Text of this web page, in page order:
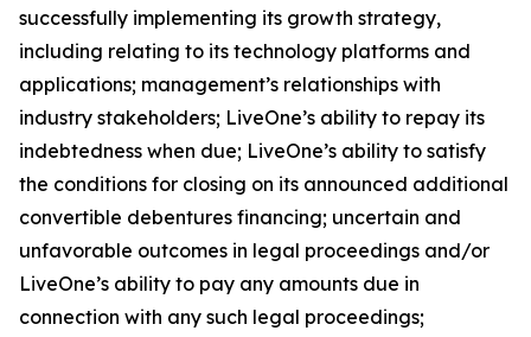
successfully implementing its growth strategy,
including relating to its technology platforms and
applications; management’s relationships with
industry stakeholders; LiveOne’s ability to repay its
indebtedness when due; LiveOne’s ability to satisfy
the conditions for closing on its announced additional
convertible debentures financing; uncertain and
unfavorable outcomes in legal proceedings and/or
LiveOne’s ability to pay any amounts due in
connection with any such legal proceedings;